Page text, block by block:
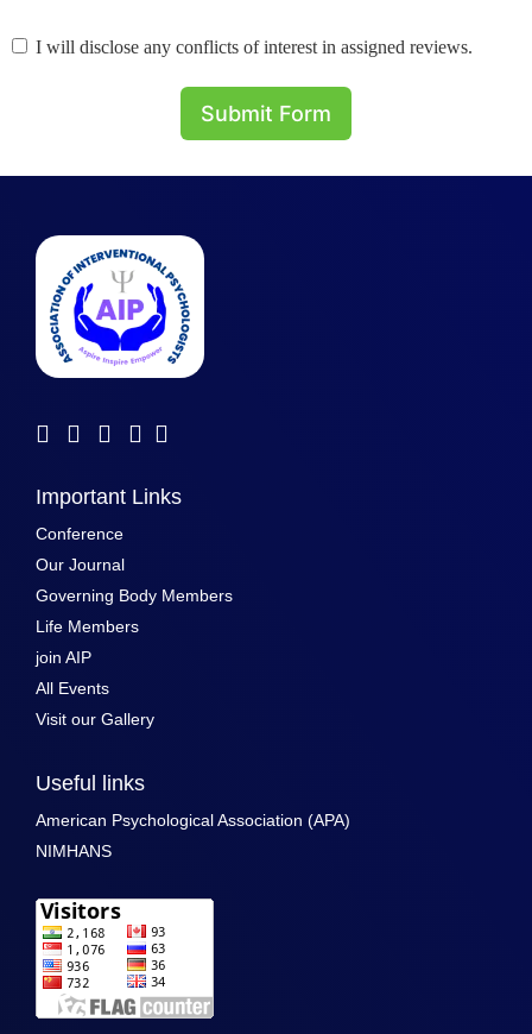
I will disclose any conflicts of interest in assigned reviews.
Submit Form
Important Links
Conference
Our Journal
Governing Body Members
Life Members
join AIP
All Events
Visit our Gallery
Useful links
American Psychological Association (APA)
NIMHANS